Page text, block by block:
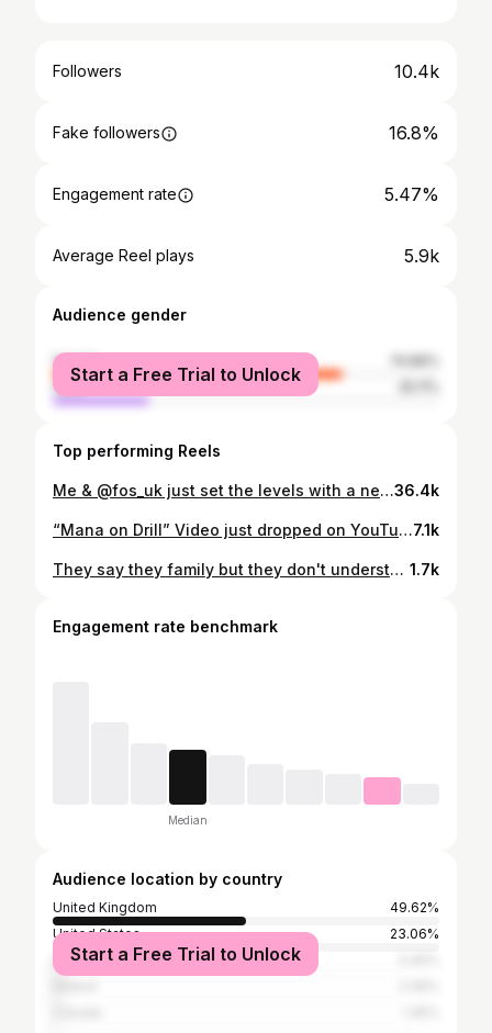
Followers 10.4k
Fake followers 16.8%
Engagement rate 5.47%
Average Reel plays 5.9k
Audience gender
female
male
Start a Free Trial to Unlock
Top performing Reels
Me & @fos_uk just set the levels with a new back 2 back banger available on ALL online stores NOW ‼️‼️‼️ . . #music #musician #rapper #future #youtube #tiktok #fyp #insta #applemusic #spotify #independentartist #nolabel36.4k
“Mana on Drill” Video just dropped on YouTube, link in bio, get running that up 🥶7.1k
They say they family but they don't understand my pain 🎭 Box Ringer Tee - @deityattire use code -WHEEZY15 for 15% off store-wide 1.7k
Engagement rate benchmark
Median
Audience location by country
United Kingdom
49.62%
United States
23.06%
IndiaStart a Free Trial to Unlock